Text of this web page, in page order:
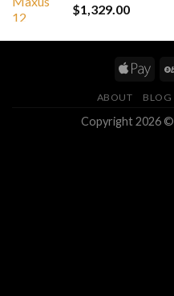
$1,329.00
ABOUT BLOG
Copyright 2026 ©